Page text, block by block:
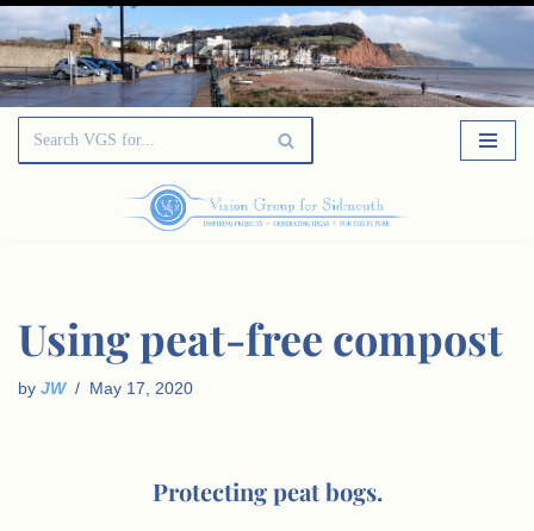
Skip
to
Using peat-free compost
by JW May 17, 2020
Protecting peat bogs.